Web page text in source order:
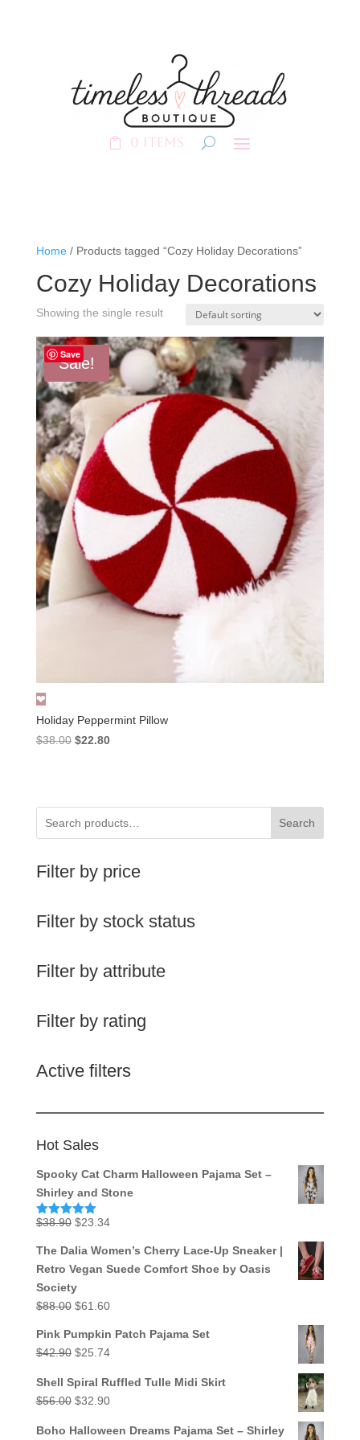
0 Items
Home/ Products tagged “Cozy Holiday Decorations”
Cozy Holiday Decorations
Showing the single result
Save
Sale!
Holiday Peppermint Pillow
$38.00 Original
$22.80Current
Search
Filter by price
Filter by stock status
Filter by attribute
Filter by rating
Active filters
Hot Sales
Spooky Cat Charm Halloween Pajama Set –
Shirley and Stone
Rated5.00
$38.90 Original
was:
$38.90.
$23.34Current
is:
$23.34.
The Dalia Women’s Cherry Lace-Up Sneaker |
Retro Vegan Suede Comfort Shoe by Oasis
Society
$88.00 Original
was:
$88.00.
$61.60Current
is:
Pink Pumpkin Patch Pajama Set
$42.90 Original
was:
$42.90.
$25.74Current
is:
$25.74.
Shell Spiral Ruffled Tulle Midi Skirt
$56.00 Original
was:
$32.90Current
is:
Boho Halloween Dreams Pajama Set – Shirley